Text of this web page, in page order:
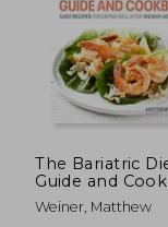
The Bariatric
Guide and
Easy Recipes for
Eating Well After
Weiner, Matthew